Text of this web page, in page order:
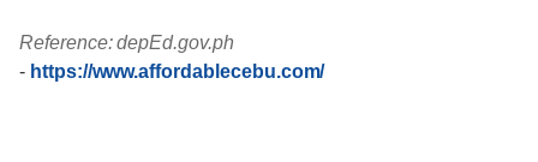
Reference: depEd.gov.ph
- https://www.affordablecebu.com/